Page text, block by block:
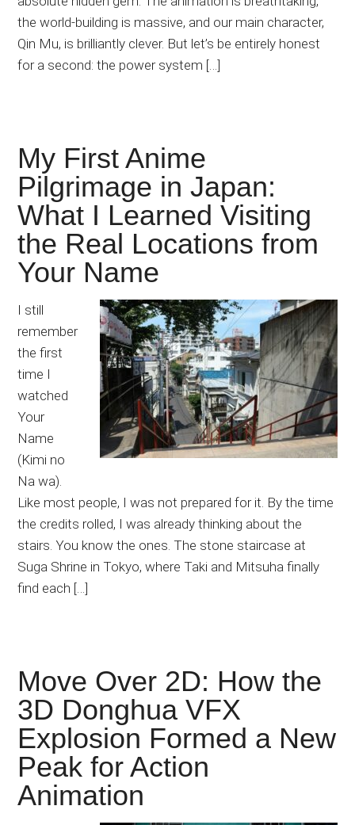
the world-building is massive, and our main character,
Qin Mu, is brilliantly clever. But let’s be entirely honest
for a second: the power system […]
My First Anime
Pilgrimage in Japan:
What I Learned Visiting
the Real Locations from
Your Name
I still
remember
the first
time I
watched
Your
Name
(Kimi no
Na wa).
Like most people, I was not prepared for it. By the time
the credits rolled, I was already thinking about the
stairs. You know the ones. The stone staircase at
Suga Shrine in Tokyo, where Taki and Mitsuha finally
find each […]
Move Over 2D: How the
3D Donghua VFX
Explosion Formed a New
Peak for Action
Animation